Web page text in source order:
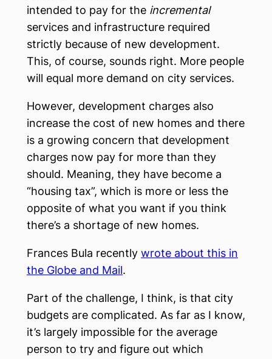
intended to pay for the incremental
services and infrastructure required
strictly because of new development.
This, of course, sounds right. More people
will equal more demand on city services.
However, development charges also
increase the cost of new homes and there
is a growing concern that development
charges now pay for more than they
should. Meaning, they have become a
“housing tax”, which is more or less the
opposite of what you want if you think
there’s a shortage of new homes.
Frances Bula recently wrote about this in
the Globe and Mail.
Part of the challenge, I think, is that city
budgets are complicated. As far as I know,
it’s largely impossible for the average
person to try and figure out which